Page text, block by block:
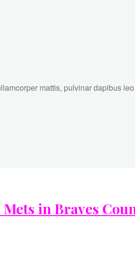
mattis, pulvinar dapibus leo.
in Braves